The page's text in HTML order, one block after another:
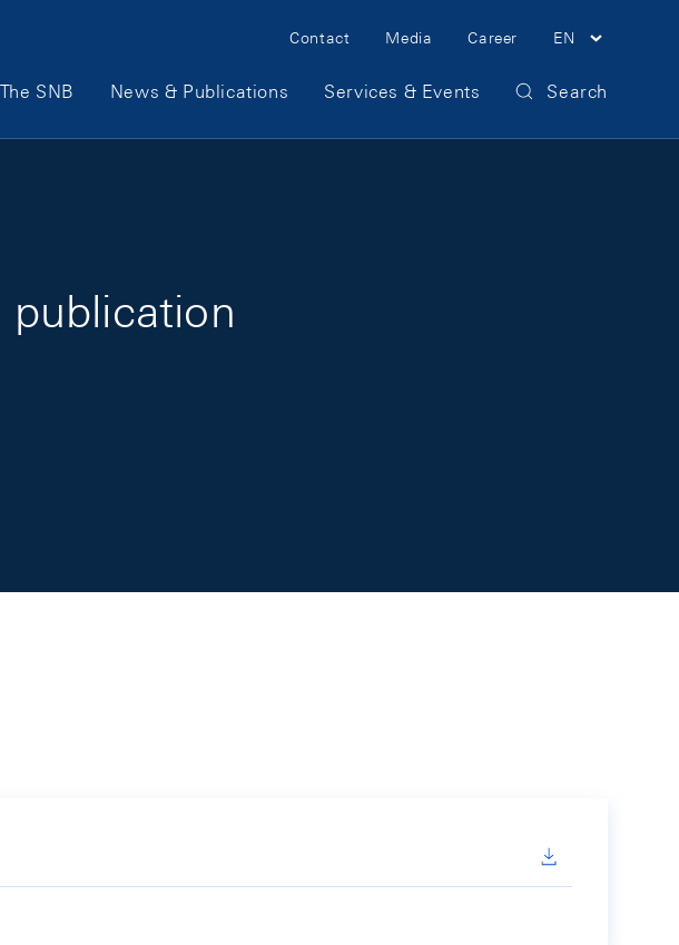
Meta Navigation
Contact Media Career EN
Main Navigation
The SNB News & Publications Services & Events Search
publication